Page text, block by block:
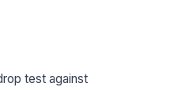
drop height matches the
test against